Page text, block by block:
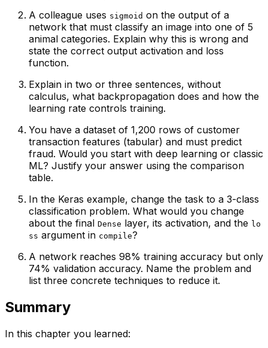
A colleague uses sigmoid on the output of a
network that must classify an image into one of 5
animal categories. Explain why this is wrong and
state the correct output activation and loss
function.
Explain in two or three sentences, without
calculus, what backpropagation does and how the
learning rate controls training.
You have a dataset of 1,200 rows of customer
transaction features (tabular) and must predict
fraud. Would you start with deep learning or classic
ML? Justify your answer using the comparison
table.
In the Keras example, change the task to a 3-class
classification problem. What would you change
about the final Dense layer, its activation, and the lo
ss argument in compile?
A network reaches 98% training accuracy but only
74% validation accuracy. Name the problem and
list three concrete techniques to reduce it.
Summary
In this chapter you learned: